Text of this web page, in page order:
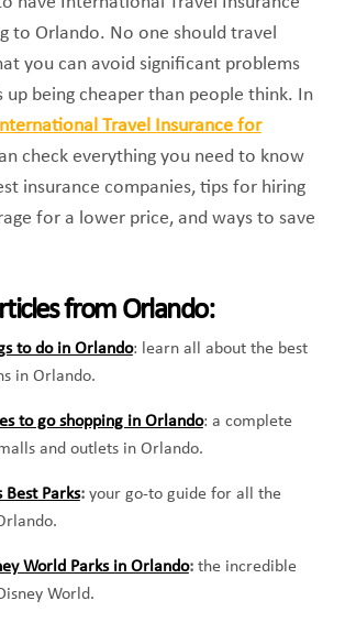
to Orlando. No one should travel
you can avoid significant problems
up being cheaper than people think. In
Travel Insurance for
check everything you need to know
insurance companies, tips for hiring
for a lower price, and ways to save
from Orlando:
to do in Orlando: learn all about the best
in Orlando.
to go shopping in Orlando: a complete
and outlets in Orlando.
Best Parks:your go-to guide for all the
World Parks in Orlando:the incredible
World.